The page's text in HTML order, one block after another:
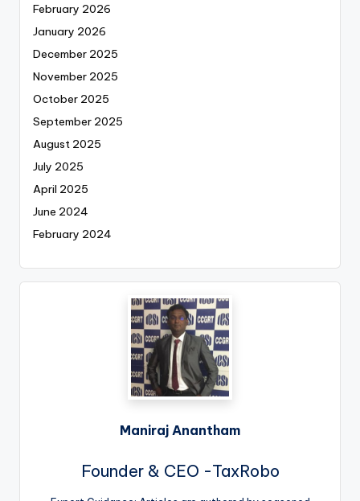
February 2026
January 2026
December 2025
November 2025
October 2025
September 2025
August 2025
July 2025
April 2025
June 2024
February 2024
Maniraj Anantham
Founder & CEO -TaxRobo